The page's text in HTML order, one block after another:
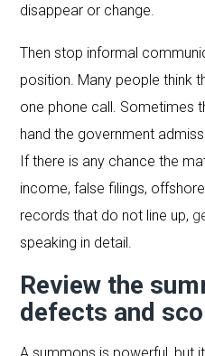
disappear or change.
Then stop informal
position. Many people think
one phone call. Sometimes
hand the government
If there is any chance the
income, false filings,
records that do not line up,
speaking in detail.
Review the
defects and